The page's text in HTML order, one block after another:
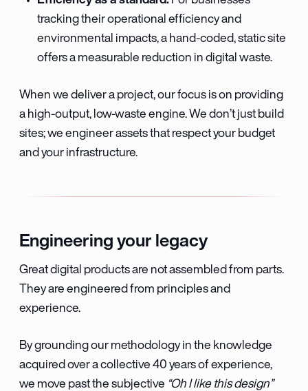
tracking their operational efficiency and
environmental impacts, a hand-coded, static site
offers a measurable reduction in digital waste.
When we deliver a project, our focus is on providing
a high-output, low-waste engine. We don’t just build
sites; we engineer assets that respect your budget
and your infrastructure.
Engineering your legacy
Great digital products are not assembled from parts.
They are engineered from principles and
experience.
By grounding our methodology in the knowledge
acquired over a collective 40 years of experience,
we move past the subjective “Oh I like this design”